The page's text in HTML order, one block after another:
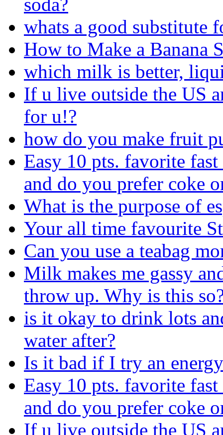
whats a good substitute
How to Make a Banana
which milk is better,
If u live outside the US
for u!?
how do you make fruit
Easy 10 pts. favorite
and do you prefer coke
What is the purpose of
Your all time favourite
Can you use a teabag
Milk makes me gassy
throw up. Why is this
is it okay to drink lots
water after?
Is it bad if I try an
Easy 10 pts. favorite
and do you prefer coke
If u live outside the US